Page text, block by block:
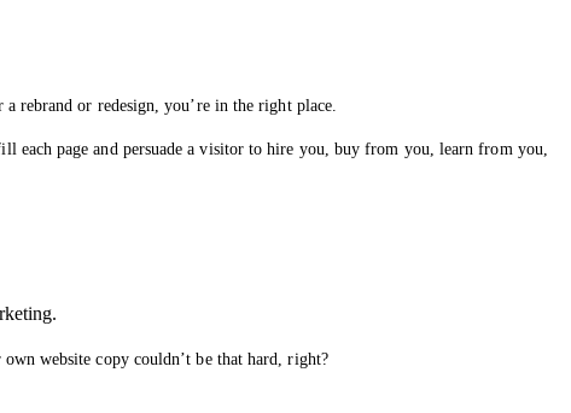
or redesign, you’re in the right place.
page and persuade a visitor to hire you, buy from you, learn from you,
website copy couldn’t be that hard, right?